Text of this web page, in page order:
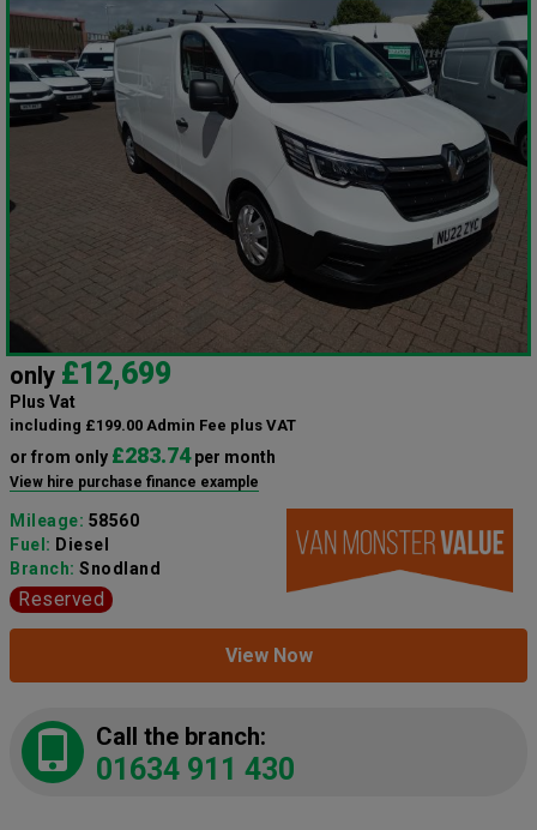
only £12,699
Plus Vat
including £199.00 Admin Fee plus VAT
or from only £283.74per month
View hire purchase finance example
Mileage: 58560
Fuel: Diesel
Branch: Snodland
Reserved
View Now
Call the branch:
01634 911 430